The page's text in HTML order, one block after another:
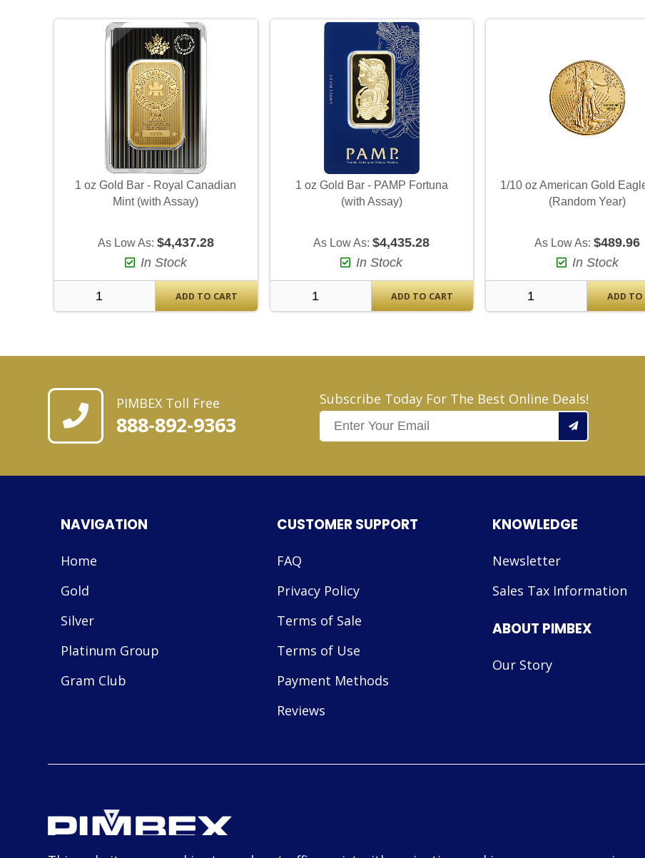
1 oz Gold Bar - Royal Canadian
Mint (with Assay)
As Low As: $4,437.28
In Stock
ADD TO CART
1 oz Gold Bar - PAMP Fortuna
(with Assay)
As Low As:$4,435.28
In Stock
ADD TO CART
1/10 oz American Gold
(Random Year)
As Low As:$489.96
In Stock
ADD TO
PIMBEX Toll Free
888-892-9363
Subscribe Today For The Best Online Deals!
NAVIGATION
Home
Gold
Silver
Platinum Group
Gram Club
CUSTOMER SUPPORT
FAQ
Privacy Policy
Terms of Sale
Terms of Use
Payment Methods
Reviews
KNOWLEDGE
Newsletter
Sales Tax Information
ABOUT PIMBEX
Our Story